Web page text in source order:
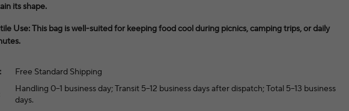
its shape.
Use: This bag is well-suited for keeping food cool during picnics, camping trips, or daily
Free Standard Shipping
Handling 0–1 business day; Transit 5–12 business days after dispatch; Total 5–13 business
days.